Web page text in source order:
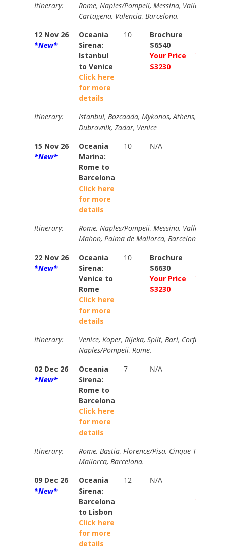
Itinerary:
Rome, Naples/Pompeii, Messina, Valletta,
Cartagena, Valencia, Barcelona.
12 Nov 26
*New*
Oceania
Sirena:
Istanbul
to Venice
Click here
for more
details
10
Brochure
$6540
Your Price
$3230
Itinerary:
Istanbul, Bozcaada, Mykonos, Athens,
Dubrovnik, Zadar, Venice
15 Nov 26
*New*
Oceania
Marina:
Rome to
Barcelona
Click here
for more
details
10 N/A
Itinerary:
Rome, Naples/Pompeii, Messina, Valletta,
Mahon, Palma de Mallorca, Barcelona
22 Nov 26
*New*
Oceania
Sirena:
Venice to
Rome
Click here
for more
details
10
Brochure
$6630
Your Price
$3230
Itinerary:
Venice, Koper, Rijeka, Split, Bari, Corfu,
Naples/Pompeii, Rome.
02 Dec 26
*New*
Oceania
Sirena:
Rome to
Barcelona
Click here
for more
details
7 N/A
Itinerary:
Rome, Bastia, Florence/Pisa, Cinque Terre,
Mallorca, Barcelona.
09 Dec 26
*New*
Oceania
Sirena:
Barcelona
to Lisbon
Click here
for more
details
12 N/A